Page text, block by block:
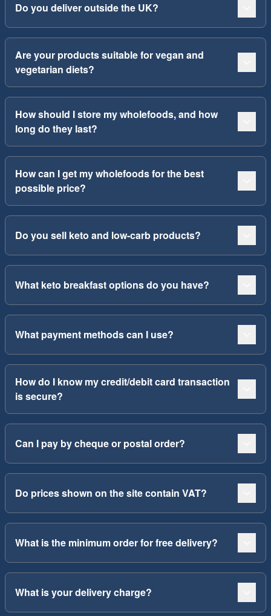
Do you deliver outside the UK?
Are your products suitable for vegan and
vegetarian diets?
How should I store my wholefoods, and how
long do they last?
How can I get my wholefoods for the best
possible price?
Do you sell keto and low-carb products?
What keto breakfast options do you have?
What payment methods can I use?
How do I know my credit/debit card transaction
is secure?
Can I pay by cheque or postal order?
Do prices shown on the site contain VAT?
What is the minimum order for free delivery?
What is your delivery charge?